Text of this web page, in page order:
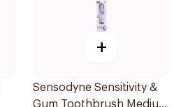
+
Sensodyne Sensitivity &
Gum Toothbrush Medium